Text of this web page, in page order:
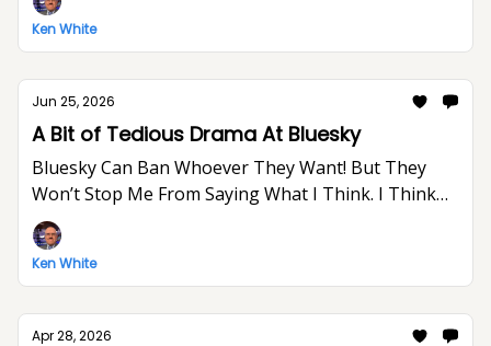
Ken White
Jun 25, 2026
A Bit of Tedious Drama At Bluesky
Bluesky Can Ban Whoever They Want! But They
Won’t Stop Me From Saying What I Think. I Think
The World Would Be A Better Place Without Elon
Musk.
Ken White
Apr 28, 2026